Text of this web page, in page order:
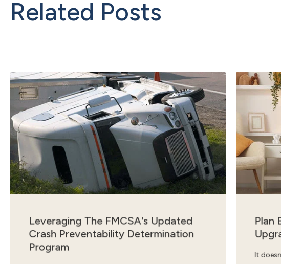
Related Posts
Leveraging The FMCSA's Updated
Crash Preventability Determination
Program
Plan
It